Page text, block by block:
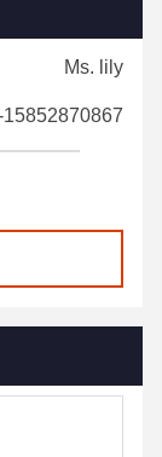
Ms. lily
15852870867